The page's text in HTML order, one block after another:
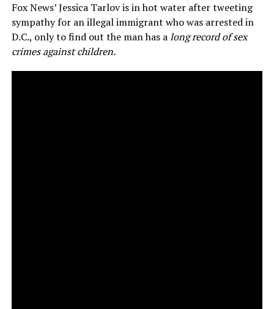
Fox News’ Jessica Tarlov is in hot water after tweeting
sympathy for an illegal immigrant who was arrested in
D.C., only to find out the man has along record of sex
crimes against children.